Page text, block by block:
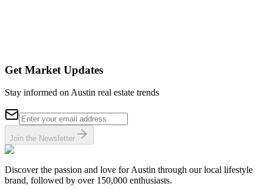
Get Market Updates
Stay informed on Austin real estate trends
Join the Newsletter
Discover the passion and love for Austin through our local lifestyle
brand, followed by over 150,000 enthusiasts.